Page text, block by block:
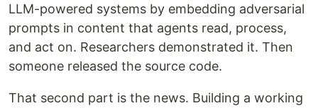
LLM-powered systems by embedding adversarial
prompts in content that agents read, process,
and act on. Researchers demonstrated it. Then
someone released the source code.
That second part is the news. Building a working